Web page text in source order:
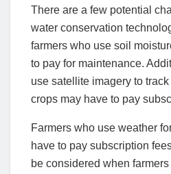
There are a few potential
water conservation
farmers who use soil
to pay for maintenance.
use satellite imagery to
crops may have to pay
Farmers who use weather
have to pay subscription
be considered when